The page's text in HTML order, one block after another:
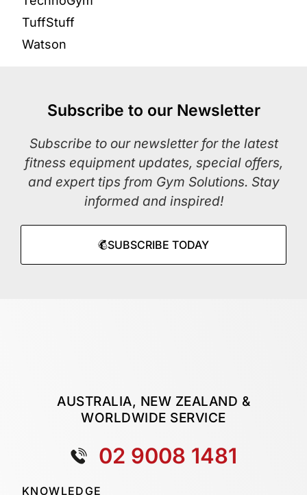
TuffStuff
Watson
Subscribe to our Newsletter
Subscribe to our newsletter for the latest
fitness equipment updates, special offers,
and expert tips from Gym Solutions. Stay
informed and inspired!
SUBSCRIBE TODAY
AUSTRALIA, NEW ZEALAND &
WORLDWIDE SERVICE
02 9008 1481
KNOWLEDGE